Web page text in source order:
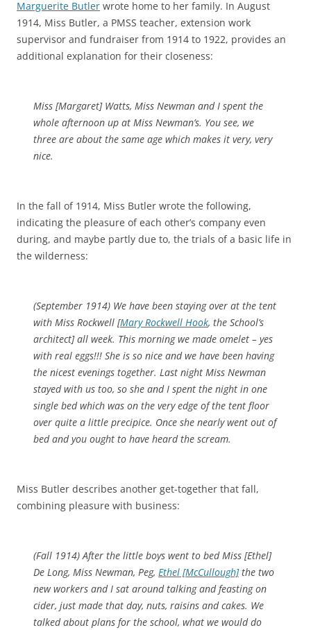
Marguerite Butler wrote home to her family. In August
1914, Miss Butler, a PMSS teacher, extension work
supervisor and fundraiser from 1914 to 1922, provides an
additional explanation for their closeness:
Miss [Margaret] Watts, Miss Newman and I spent the
whole afternoon up at Miss Newman’s. You see, we
three are about the same age which makes it very, very
nice.
In the fall of 1914, Miss Butler wrote the following,
indicating the pleasure of each other’s company even
during, and maybe partly due to, the trials of a basic life in
the wilderness:
(September 1914) We have been staying over at the tent
with Miss Rockwell [Mary Rockwell Hook, the School’s
architect] all week. This morning we made omelet – yes
with real eggs!!! She is so nice and we have been having
the nicest evenings together. Last night Miss Newman
stayed with us too, so she and I spent the night in one
single bed which was on the very edge of the tent floor
over quite a little precipice. Once she nearly went out of
bed and you ought to have heard the scream.
Miss Butler describes another get-together that fall,
combining pleasure with business:
(Fall 1914)After the little boys went to bed Miss [Ethel]
De Long, Miss Newman, Peg, Ethel [McCullough]the two
new workers and I sat around talking and feasting on
cider, just made that day, nuts, raisins and cakes. We
talked about plans for the school, what we would do